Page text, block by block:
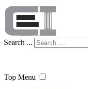
Search ...
Top Menu